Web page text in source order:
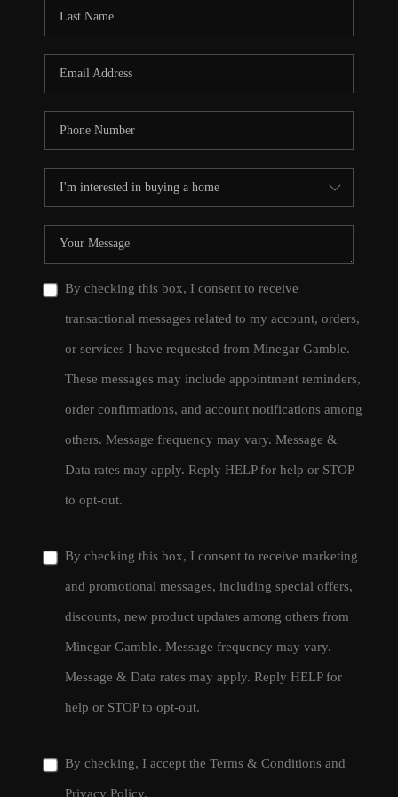
By checking this box, I consent to receive
transactional messages related to my account, orders,
or services I have requested from Minegar Gamble.
These messages may include appointment reminders,
order confirmations, and account notifications among
others. Message frequency may vary. Message &
Data rates may apply. Reply HELP for help or STOP
to opt-out.
By checking this box, I consent to receive marketing
and promotional messages, including special offers,
discounts, new product updates among others from
Minegar Gamble. Message frequency may vary.
Message & Data rates may apply. Reply HELP for
help or STOP to opt-out.
By checking, I accept the Terms & Conditions and
Privacy Policy.